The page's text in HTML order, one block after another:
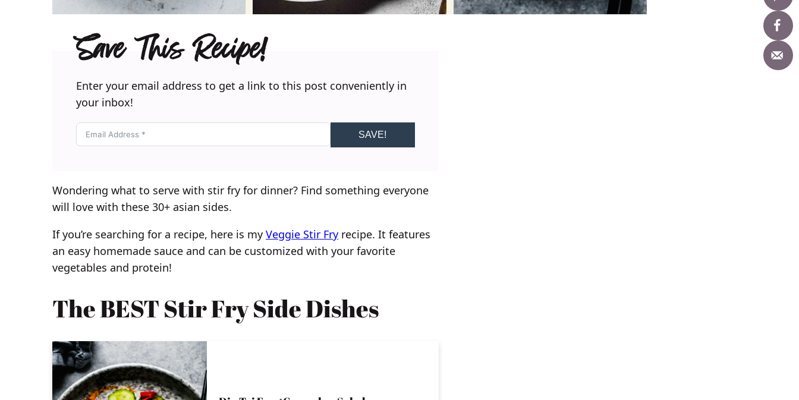
Save This Recipe!
Enter your email address to get a link to this post conveniently in
your inbox!
SAVE!
Wondering what to serve with stir fry for dinner? Find something everyone
will love with these 30+ asian sides.
If you’re searching for a recipe, here is my Veggie Stir Fry recipe. It features
an easy homemade sauce and can be customized with your favorite
vegetables and protein!
The BEST Stir Fry Side Dishes